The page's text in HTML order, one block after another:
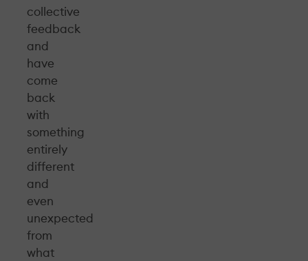
collective
feedback
and
have
come
back
with
something
entirely
different
and
even
unexpected
from
what